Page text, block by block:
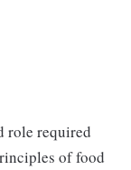
role required
of food